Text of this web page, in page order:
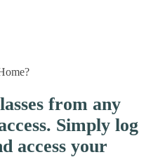
from any
Simply log
access your